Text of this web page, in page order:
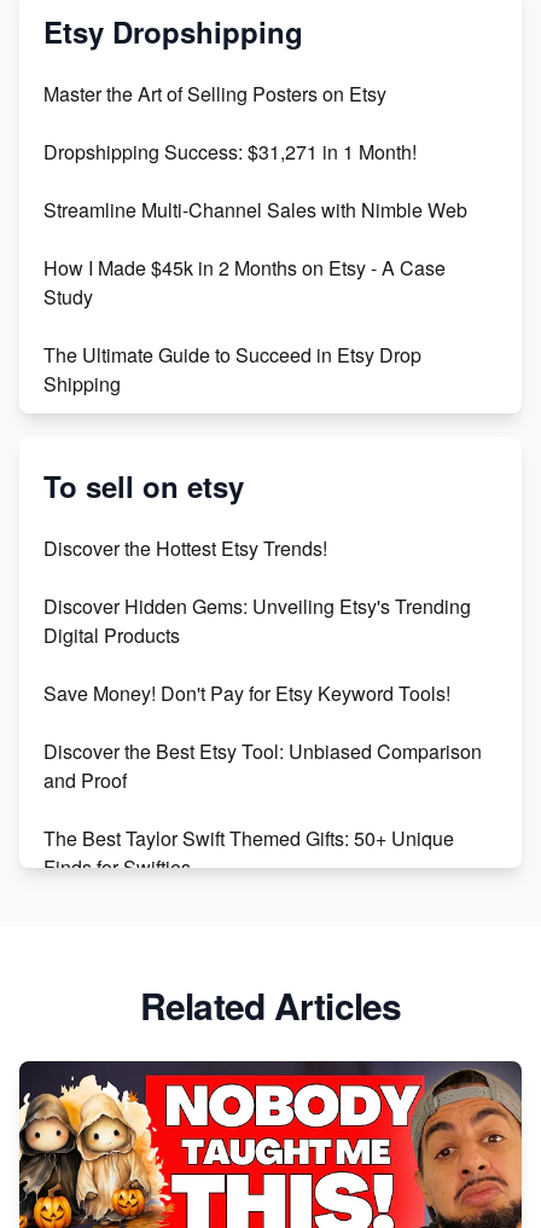
Mastering Etsy SEO: Boost Sales & Visibility
Keywords
Maximizing Marmalade for Etsy SEO Success
Boost Your Etsy SEO in 2023
Etsy Dropshipping
Master the Art of Selling Posters on Etsy
Dropshipping Success: $31,271 in 1 Month!
Streamline Multi-Channel Sales with Nimble Web
How I Made $45k in 2 Months on Etsy - A Case
Study
The Ultimate Guide to Succeed in Etsy Drop
Shipping
Success
Market on Etsy
Online Business
Etsy vs. Shopify: Choose Your E-commerce Path
To sell on etsy
Discover the Hottest Etsy Trends!
Discover Hidden Gems: Unveiling Etsy's Trending
Digital Products
Save Money! Don't Pay for Etsy Keyword Tools!
Discover the Best Etsy Tool: Unbiased Comparison
and Proof
The Best Taylor Swift Themed Gifts: 50+ Unique
Finds for Swifties
Avoid These 6 Trending Niches to Boost Your Etsy
From Etsy Shop to Millionaire: Inspiring Success
Story
How to Handle Etsy Payment Reserve on Your Shop
Related Articles